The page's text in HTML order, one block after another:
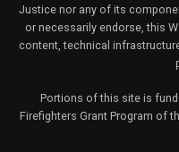
Justice nor any of its
or necessarily endorse, this
content, technical
Portions of this site is
Firefighters Grant Program of